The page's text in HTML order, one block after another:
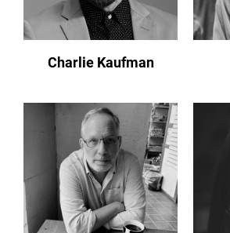
Charlie Kaufman